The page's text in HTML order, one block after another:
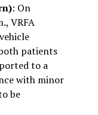
: On
VRFA
patients
to a
with minor
be